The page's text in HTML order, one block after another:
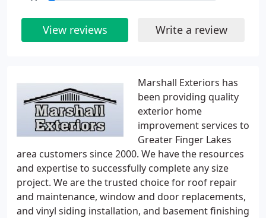
Marshall Exteriors has
been providing quality
exterior home
improvement services to
Greater Finger Lakes
area customers since 2000. We have the resources
and expertise to successfully complete any size
project. We are the trusted choice for roof repair
and maintenance, window and door replacements,
and vinyl siding installation, and basement finishing
View reviews Write a review